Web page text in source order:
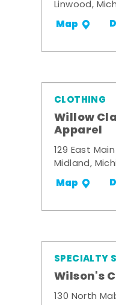
Linwood,
Map
CLOTHING
Willow
Apparel
129 East
Midland,
Map
SPECIALTY
Wilson's
130 North